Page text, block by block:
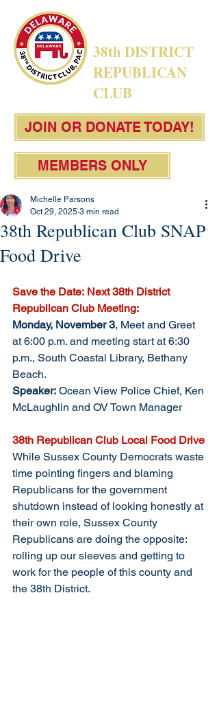
38th DISTRICT
REPUBLICAN
CLUB
JOIN OR DONATE TODAY!
MEMBERS ONLY
38th Republican Club SNAP
Food Drive
Michelle Parsons
Oct 29, 2025 3 min read
Save the Date: Next 38th District
Republican Club Meeting:
Monday, November 3, Meet and Greet
at 6:00 p.m. and meeting start at 6:30
p.m., South Coastal Library, Bethany
Beach.
Speaker: Ocean View Police Chief, Ken
McLaughlin and OV Town Manager
38th Republican Club Local Food Drive
While Sussex County Democrats waste
time pointing fingers and blaming
Republicans for the government
shutdown instead of looking honestly at
their own role, Sussex County
Republicans are doing the opposite:
rolling up our sleeves and getting to
work for the people of this county and
the 38th District.